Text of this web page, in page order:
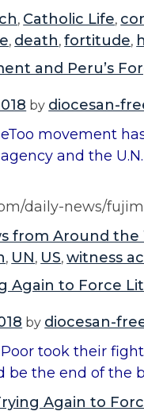
, Catholic Life,
, death,fortitude,
and Peru’s
by diocesan-
movement
and the
daily-news/
from Around the
, UN, US,witness
Again to Force
by diocesan-
took their
be the end of the
Again to